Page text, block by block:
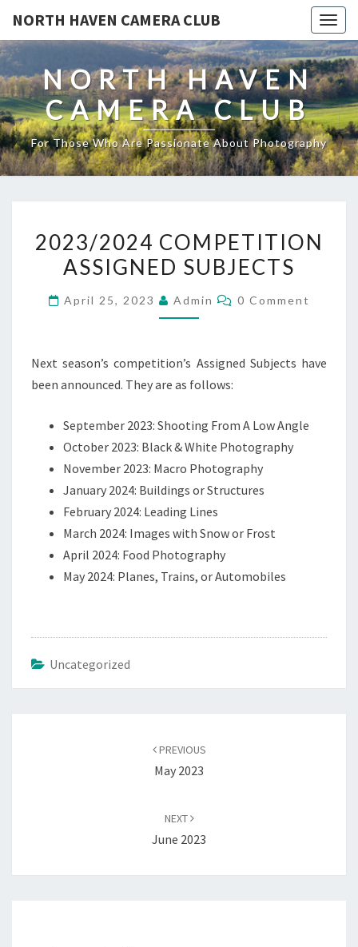
NORTH HAVEN CAMERA CLUB
NORTH HAVEN
CAMERA CLUB
For Those Who Are Passionate About Photography
COMPETITION
ASSIGNED
2023/2024 COMPETITION
ASSIGNED SUBJECTS
April 25, 2023 Admin Comments
0 Comment
Next season’s competition’s Assigned Subjects have
been announced. They are as follows:
September 2023: Shooting From A Low Angle
October 2023: Black & White Photography
November 2023: Macro Photography
January 2024: Buildings or Structures
February 2024: Leading Lines
March 2024: Images with Snow or Frost
April 2024: Food Photography
May 2024: Planes, Trains, or Automobiles
Uncategorized
PREVIOUS
May 2023
NEXT
June 2023